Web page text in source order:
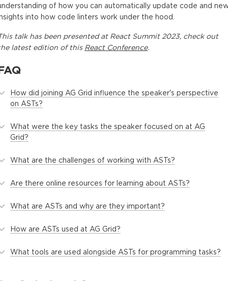
of how you can automatically update code and
into how code linters work under the hood.
talkhas been presented at React Summit 2023, check out
latest edition of this React Conference.
How did joining AG Grid influence the speaker's perspective
on ASTs?
What were the key tasks the speaker focused on at AG
Grid?
What are the challenges of working with ASTs?
Are there online resources for learning about ASTs?
What are ASTs and why are they important?
How are ASTs used at AG Grid?
What tools are used alongside ASTs for programming tasks?